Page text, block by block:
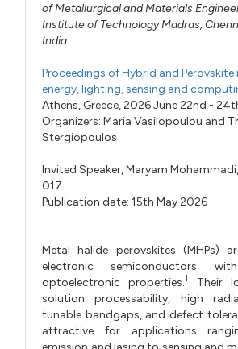
of Metallurgical and Materials
Institute of Technology Madras,
India.
Proceedings of Hybrid and
energy, lighting, sensing and
Athens, Greece, 2026 June 22nd -
Organizers:Maria Vasilopoulou and
Stergiopoulos
Invited Speaker,Maryam Mohammadi,
017
Publication date: 15th May 2026
Metal halide perovskites (MHPs)
electronic semiconductors
optoelectronic properties.1
Their
solution processability, high
tunable bandgaps, and defect
attractive for applications